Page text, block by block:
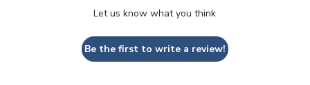
Let us know what you think
Be the first to write a review!